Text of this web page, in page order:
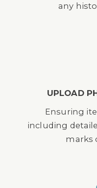
any
UPLOAD
Ensuring
including
marks